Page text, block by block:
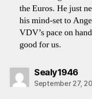
the Euros. He just
his mind-set to
VDV’s pace on
good for us.
Sealy1946
September 27,